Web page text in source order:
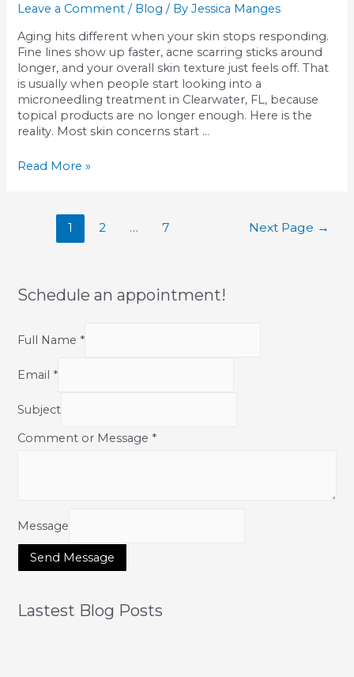
Leave a Comment / Blog / ByJessica Manges
Aging hits different when your skin stops responding.
Fine lines show up faster, acne scarring sticks around
longer, and your overall skin texture just feels off. That
is usually when people start looking into a
microneedling treatment in Clearwater, FL, because
topical products are no longer enough. Here is the
reality. Most skin concerns start …
Microneedling
Clearwater,
Renew
Read More »
1 2 … 7 Next Page →
Schedule an appointment!
Full Name *
Email *
Subject
Comment or Message *
Message
Send Message
Lastest Blog Posts